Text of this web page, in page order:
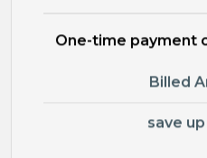
One-time payment
Billed
save